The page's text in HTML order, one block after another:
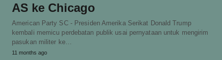
AS ke Chicago
American Party SC - Presiden Amerika Serikat Donald Trump
kembali memicu perdebatan publik usai pernyataan untuk mengirim
pasukan militer ke…
11 months ago